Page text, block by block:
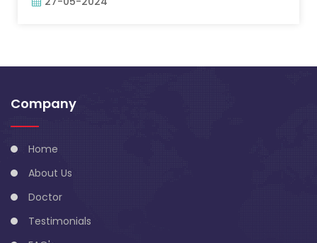
Company
Home
About Us
Doctor
Testimonials